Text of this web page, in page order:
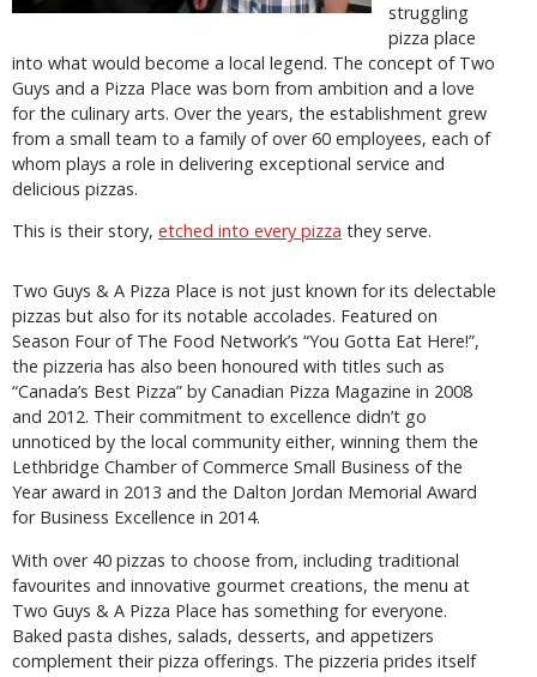
struggling
pizza place
into what would become a local legend. The concept of Two
Guys and a Pizza Place was born from ambition and a love
for the culinary arts. Over the years, the establishment grew
from a small team to a family of over 60 employees, each of
whom plays a role in delivering exceptional service and
delicious pizzas.
This is their story, etched into every pizza they serve.
Two Guys & A Pizza Place is not just known for its delectable
pizzas but also for its notable accolades. Featured on
Season Four of The Food Network’s “You Gotta Eat Here!”,
the pizzeria has also been honoured with titles such as
“Canada’s Best Pizza” by Canadian Pizza Magazine in 2008
and 2012. Their commitment to excellence didn’t go
unnoticed by the local community either, winning them the
Lethbridge Chamber of Commerce Small Business of the
Year award in 2013 and the Dalton Jordan Memorial Award
for Business Excellence in 2014.
With over 40 pizzas to choose from, including traditional
favourites and innovative gourmet creations, the menu at
Two Guys & A Pizza Place has something for everyone.
Baked pasta dishes, salads, desserts, and appetizers
complement their pizza offerings. The pizzeria prides itself